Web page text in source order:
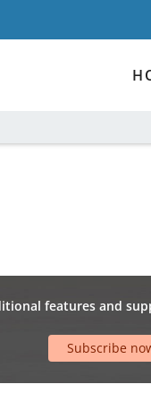
features and
Subscribe